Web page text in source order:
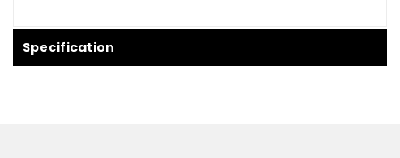
Specification